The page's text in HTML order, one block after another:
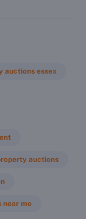
auctions essex
auctions
near me